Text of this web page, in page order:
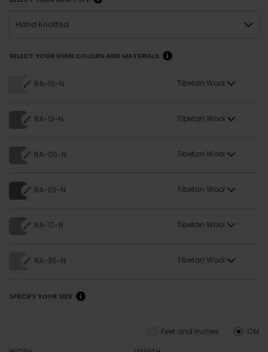
Hand Knotted
SELECT YOUR OWN COLORS AND MATERIALS
RA-10-N Tibetan Wool
RA-12-N Tibetan Wool
RA-06-N Tibetan Wool
RA-02-N Tibetan Wool
RA-17-N Tibetan Wool
RA-35-N Tibetan Wool
SPECIFY YOUR SIZE
CM
Feet and inches